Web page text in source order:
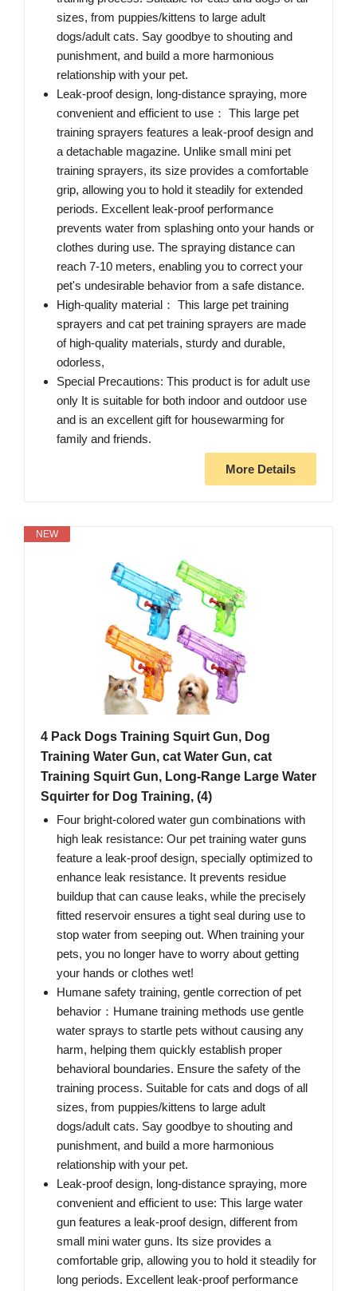
sizes, from puppies/kittens to large adult
dogs/adult cats. Say goodbye to shouting and
punishment, and build a more harmonious
relationship with your pet.
Leak-proof design, long-distance spraying, more
convenient and efficient to use： This large pet
training sprayers features a leak-proof design and
a detachable magazine. Unlike small mini pet
training sprayers, its size provides a comfortable
grip, allowing you to hold it steadily for extended
periods. Excellent leak-proof performance
prevents water from splashing onto your hands or
clothes during use. The spraying distance can
reach 7-10 meters, enabling you to correct your
pet's undesirable behavior from a safe distance.
High-quality material： This large pet training
sprayers and cat pet training sprayers are made
of high-quality materials, sturdy and durable,
odorless,
Special Precautions: This product is for adult use
only It is suitable for both indoor and outdoor use
and is an excellent gift for housewarming for
family and friends.
More Details
NEW
4 Pack Dogs Training Squirt Gun, Dog
Training Water Gun, cat Water Gun, cat
Training Squirt Gun, Long-Range Large Water
Squirter for Dog Training, (4)
Four bright-colored water gun combinations with
high leak resistance: Our pet training water guns
feature a leak-proof design, specially optimized to
enhance leak resistance. It prevents residue
buildup that can cause leaks, while the precisely
fitted reservoir ensures a tight seal during use to
stop water from seeping out. When training your
pets, you no longer have to worry about getting
your hands or clothes wet!
Humane safety training, gentle correction of pet
behavior：Humane training methods use gentle
water sprays to startle pets without causing any
harm, helping them quickly establish proper
behavioral boundaries. Ensure the safety of the
training process. Suitable for cats and dogs of all
sizes, from puppies/kittens to large adult
dogs/adult cats. Say goodbye to shouting and
punishment, and build a more harmonious
relationship with your pet.
Leak-proof design, long-distance spraying, more
convenient and efficient to use: This large water
gun features a leak-proof design, different from
small mini water guns. Its size provides a
comfortable grip, allowing you to hold it steadily for
long periods. Excellent leak-proof performance